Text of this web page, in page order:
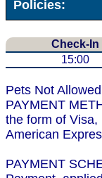
Policies:
Check-In
15:00
Pets Not Allowed
PAYMENT
the form of Visa,
American
PAYMENT